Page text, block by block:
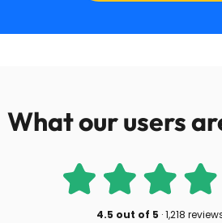
What our users
4.5 out of 5 ·1,218